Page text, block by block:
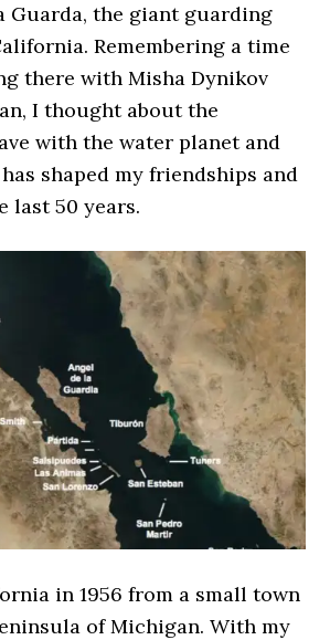
Guarda, the giant guarding
Remembering a time
there with Misha Dynikov
I thought about the
with the water planet and
shaped my friendships and
last 50 years.
in 1956 from a small town
of Michigan. With my